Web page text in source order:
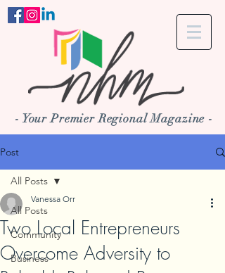
- Your Premier Regional Magazine -
Post
All Posts
Community
Business
All Posts
Two Local Entrepreneurs
Overcome Adversity to
Vanessa Orr